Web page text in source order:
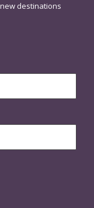
destinations